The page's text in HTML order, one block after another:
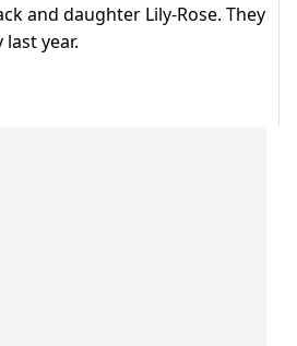
and daughter Lily-Rose. They
year.